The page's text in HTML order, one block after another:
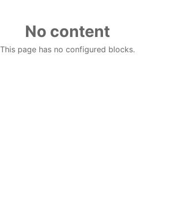
No content
This page has no configured blocks.